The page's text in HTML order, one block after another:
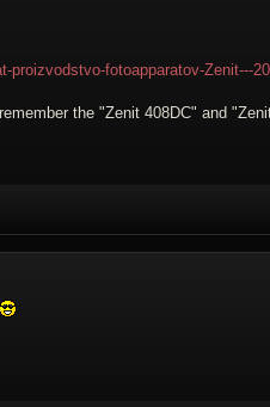
fotoapparatov-Zenit---
the "Zenit 408DC" and